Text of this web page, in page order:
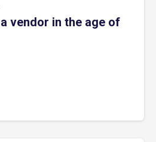
vendor in the age of